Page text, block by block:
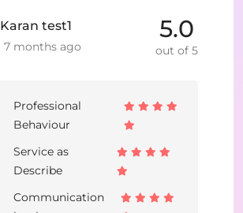
Karan test1
7 months ago
5.0
out of 5
Professional
Behaviour
Service as
Describe
Communication